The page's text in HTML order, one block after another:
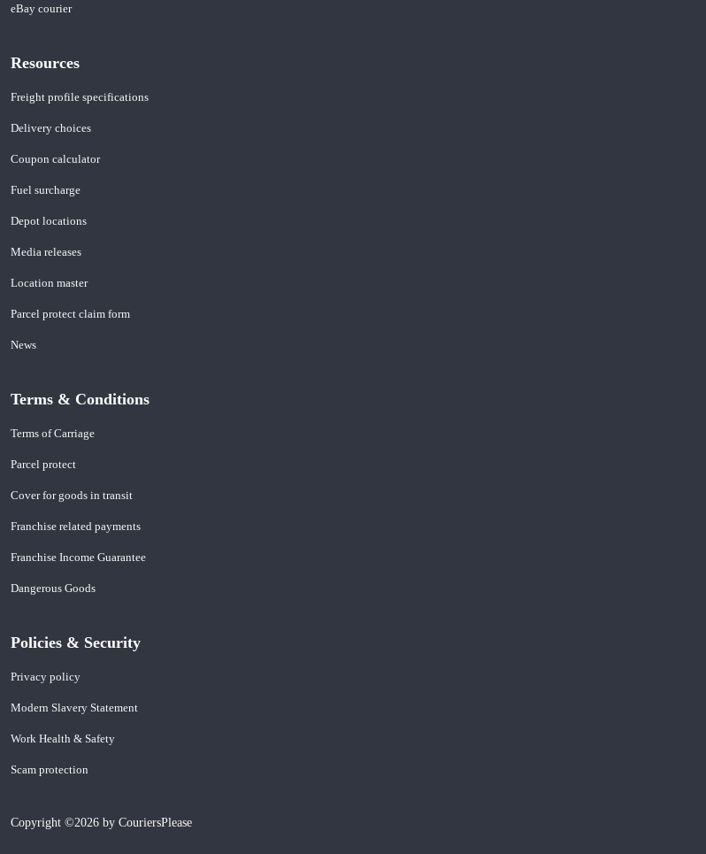
eBay courier
Resources
Freight profile specifications
Delivery choices
Coupon calculator
Fuel surcharge
Depot locations
Media releases
Location master
Parcel protect claim form
News
Terms & Conditions
Terms of Carriage
Parcel protect
Cover for goods in transit
Franchise related payments
Franchise Income Guarantee
Dangerous Goods
Policies & Security
Privacy policy
Modern Slavery Statement
Work Health & Safety
Scam protection
Copyright ©2026 by CouriersPlease